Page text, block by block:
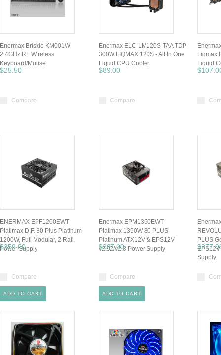
Enermax Briskie KM001W
2.4GHz RF Wireless
Keyboard/Mouse
$25.50
Compare
Enermax ELC-LM120S-TAA TDP
300W LIQMAX 120S - All In One
Liquid CPU Cooler
$89.00
Compare
Liqmax
Liquid
ENERMAX EPF1200EWT
Platimax D.F. 80 Plus Platinum
1200W, Full Modular, 2 Rail,
Power Supply
$359.00
Compare
ADD TO CART
Enermax EPM1350EWT
Platimax 1350W 80 PLUS
Platinum ATX12V & EPS12V
v2.92/v2.8 Power Supply
$397.00
Compare
ADD TO CART
PLUS
Supply